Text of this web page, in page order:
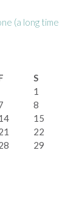
(a long time
S
1
8
15
22
29